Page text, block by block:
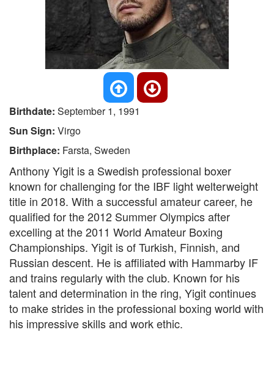
Birthdate: September 1, 1991
Sun Sign: Virgo
Birthplace: Farsta, Sweden
Anthony Yigit is a Swedish professional boxer
known for challenging for the IBF light welterweight
title in 2018. With a successful amateur career, he
qualified for the 2012 Summer Olympics after
excelling at the 2011 World Amateur Boxing
Championships. Yigit is of Turkish, Finnish, and
Russian descent. He is affiliated with Hammarby IF
and trains regularly with the club. Known for his
talent and determination in the ring, Yigit continues
to make strides in the professional boxing world with
his impressive skills and work ethic.